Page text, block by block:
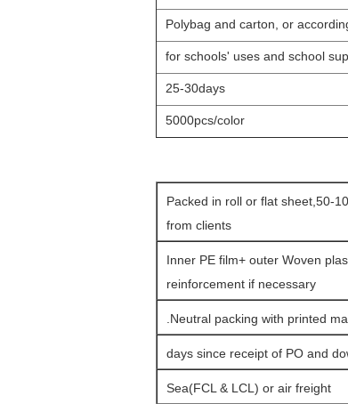
Polybag and carton, or
for schools' uses and school
25-30days
5000pcs/color
Packed in roll or flat sheet,50-
from clients
Inner PE film+ outer Woven
reinforcement if necessary
Neutral packing with printed
Sea(FCL & LCL) or air freight